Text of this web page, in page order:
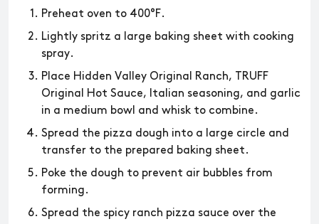
Preheat oven to 400°F.
Lightly spritz a large baking sheet with cooking
spray.
Place Hidden Valley Original Ranch, TRUFF
Original Hot Sauce, Italian seasoning, and garlic
in a medium bowl and whisk to combine.
Spread the pizza dough into a large circle and
transfer to the prepared baking sheet.
Poke the dough to prevent air bubbles from
forming.
Spread the spicy ranch pizza sauce over the